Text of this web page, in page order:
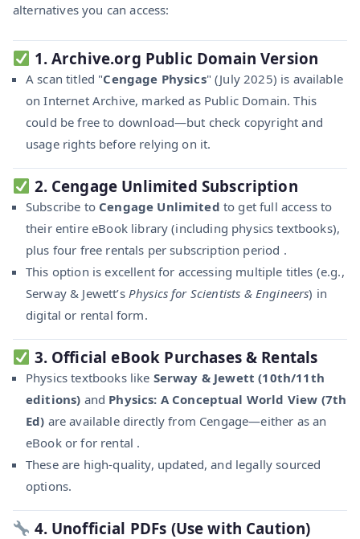
alternatives you can access:
1.Archive.org Public Domain Version
A scan titled "Cengage Physics" (July 2025) is available
on Internet Archive, marked as Public Domain. This
could be free to download—but check copyright and
usage rights before relying on it.
2. Cengage Unlimited Subscription
Subscribe to Cengage Unlimited to get full access to
their entire eBook library (including physics textbooks),
plus four free rentals per subscription period .
This option is excellent for accessing multiple titles (e.g.,
Serway & Jewett’s Physics for Scientists & Engineers) in
digital or rental form.
3. Official eBook Purchases & Rentals
Physics textbooks like Serway & Jewett (10th/11th
editions) and Physics: A Conceptual World View (7th
Ed) are available directly from Cengage—either as an
eBook or for rental .
These are high-quality, updated, and legally sourced
options.
4. Unofficial PDFs (Use with Caution)